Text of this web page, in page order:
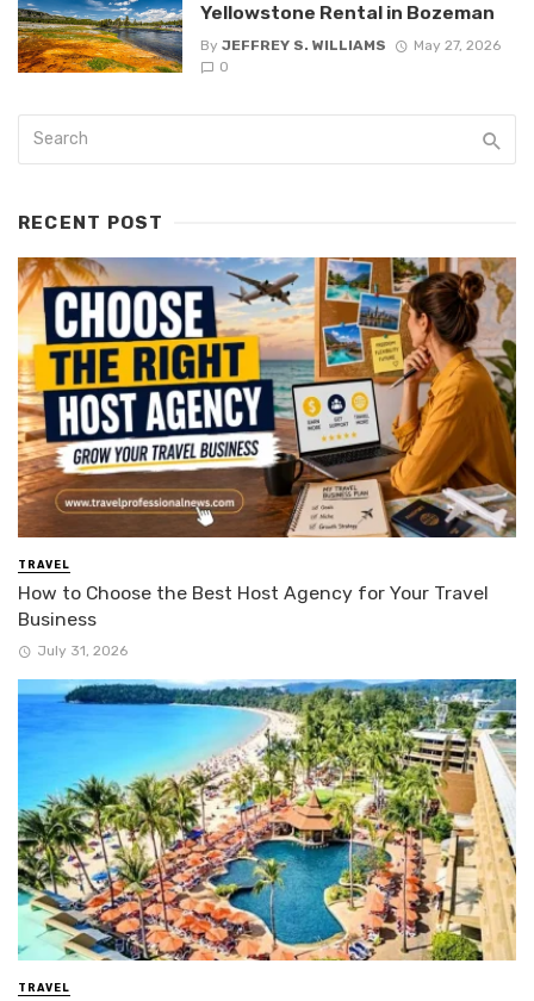
Yellowstone Rental in Bozeman
By JEFFREY S. WILLIAMS
May 27, 2026
0
RECENT POST
TRAVEL
How to Choose the Best Host Agency for Your Travel
Business
July 31, 2026
TRAVEL